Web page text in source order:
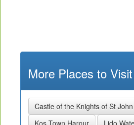
More Places to
Castle of the Knights of St John